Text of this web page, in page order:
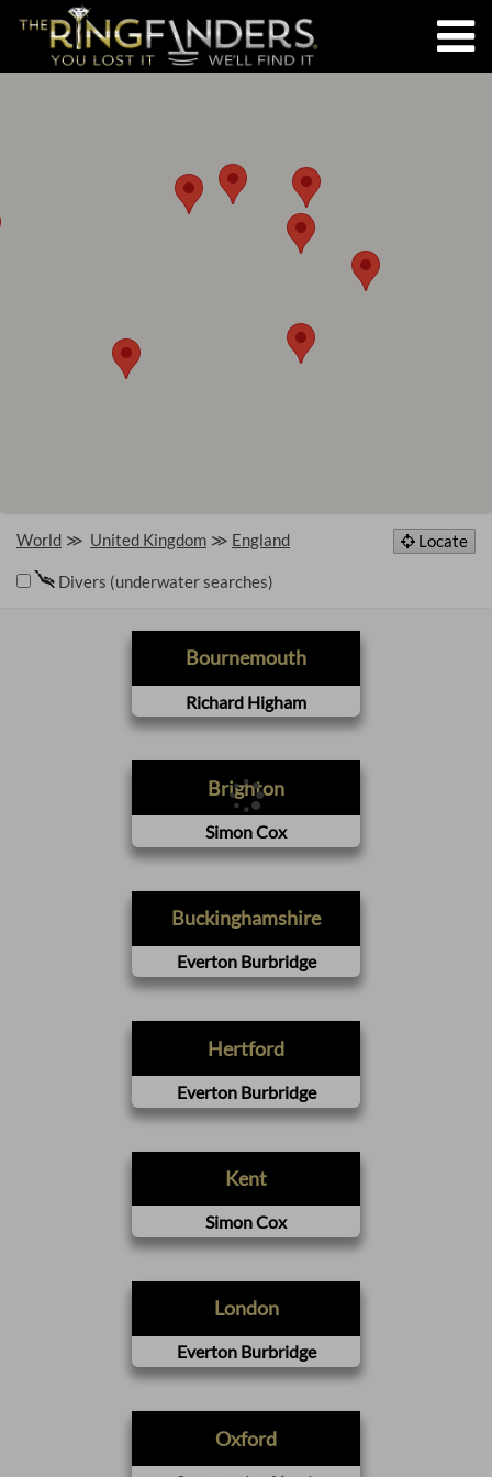
World United Kingdom England Locate
Divers (underwater searches)
Bournemouth
Richard Higham
Brighton
Simon Cox
Buckinghamshire
Everton Burbridge
Hertford
Everton Burbridge
Kent
Simon Cox
London
Everton Burbridge
Oxford